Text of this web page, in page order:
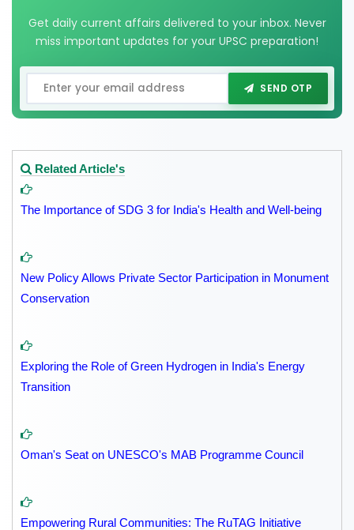
Get daily current affairs delivered to your inbox. Never
miss important updates for your UPSC preparation!
SEND OTP
Related Article's
The Importance of SDG 3 for India's Health and Well-being
New Policy Allows Private Sector Participation in Monument
Conservation
Exploring the Role of Green Hydrogen in India's Energy
Transition
Oman's Seat on UNESCO's MAB Programme Council
Empowering Rural Communities: The RuTAG Initiative